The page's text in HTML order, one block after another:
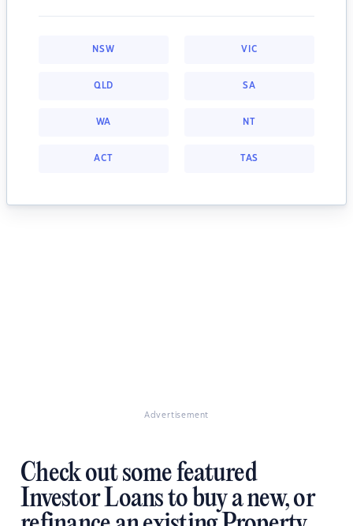
NSW VIC
QLD SA
WA NT
ACT TAS
Advertisement
Check out some featured
Investor Loans to buy a new, or